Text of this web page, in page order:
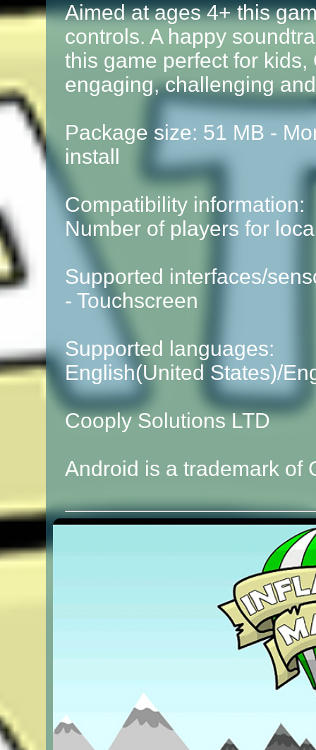
Aimed at ages 4+ this
controls. A happy
this game perfect for
engaging, challenging
Package size: 51 MB -
install
Compatibility information:
Number of players for
Supported interfaces/
- Touchscreen
Supported languages:
English(United States)/
Cooply Solutions LTD
Android is a trademark of